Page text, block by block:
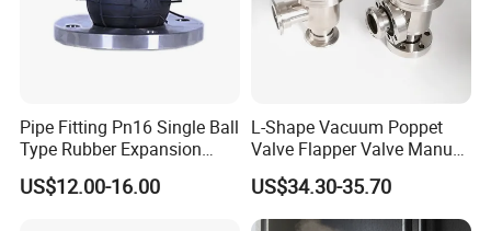
Pipe Fitting Pn16 Single Ball
Type Rubber Expansion
Joint
US$12.00-16.00
L-Shape Vacuum Poppet
Valve Flapper Valve Manual
Kf25 Vacuum Angle Valve
US$34.30-35.70